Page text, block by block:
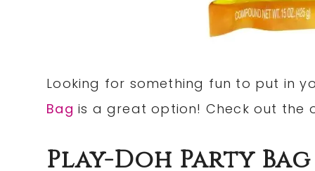
Looking for something fun to put in
Bag is a great option! Check out the
Play-Doh Party Bag